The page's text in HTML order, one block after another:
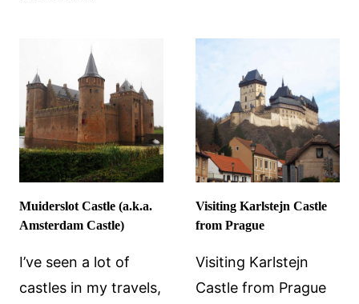
DEN
BOSCH
MEDIEVAL
Muiderslot Castle (a.k.a.
Amsterdam Castle)
I’ve seen a lot of
castles in my travels,
Visiting Karlstejn Castle
from Prague
Visiting Karlstejn
Castle from Prague